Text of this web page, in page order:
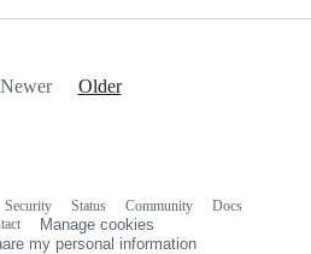
Newer Older
Security Status Community
Docs
Manage cookies
my personal information